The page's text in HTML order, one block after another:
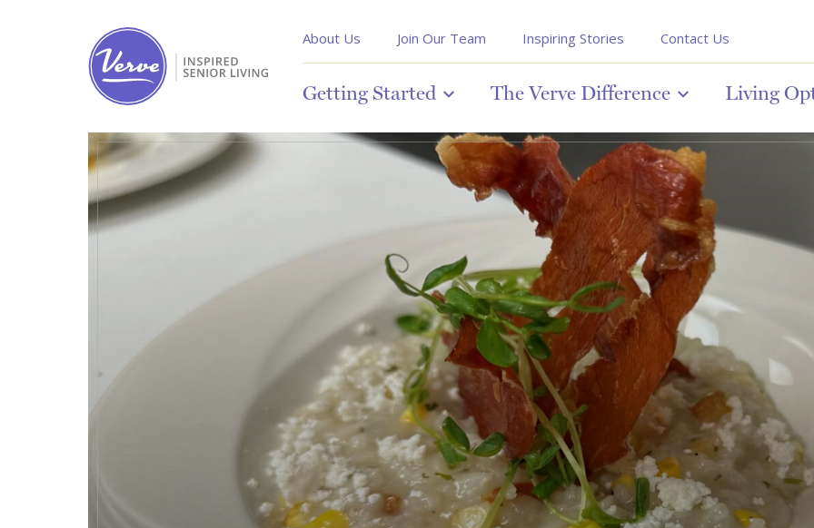
About Us Join Our Team Inspiring Stories Contact Us
Getting Started The Verve Difference Living